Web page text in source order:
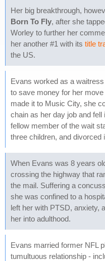
Her big breakthrough,
Born To Fly, after she
Worley to further her
her another #1 with its title
the US.
Evans worked as a
to save money for her
made it to Music City, she
chain as her day job and
fellow member of the wait
three children, and divorced
When Evans was 8 years
crossing the highway that
the mail. Suffering a
she was confined to a
left her with PTSD, anxiety,
her into adulthood.
Evans married former NFL
tumultuous relationship -